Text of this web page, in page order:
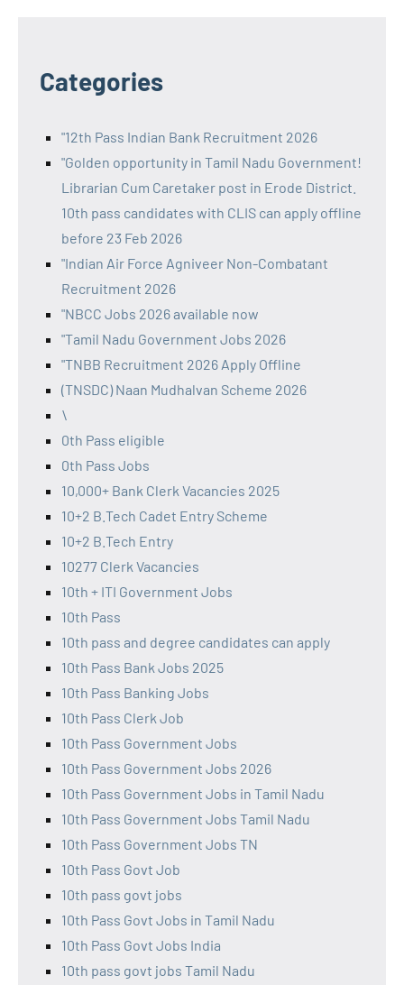
Categories
"12th Pass Indian Bank Recruitment 2026
"Golden opportunity in Tamil Nadu Government!
Librarian Cum Caretaker post in Erode District.
10th pass candidates with CLIS can apply offline
before 23 Feb 2026
"Indian Air Force Agniveer Non-Combatant
Recruitment 2026
"NBCC Jobs 2026 available now
"Tamil Nadu Government Jobs 2026
"TNBB Recruitment 2026 Apply Offline
(TNSDC) Naan Mudhalvan Scheme 2026
\
0th Pass eligible
0th Pass Jobs
10,000+ Bank Clerk Vacancies 2025
10+2 B.Tech Cadet Entry Scheme
10+2 B.Tech Entry
10277 Clerk Vacancies
10th + ITI Government Jobs
10th Pass
10th pass and degree candidates can apply
10th Pass Bank Jobs 2025
10th Pass Banking Jobs
10th Pass Clerk Job
10th Pass Government Jobs
10th Pass Government Jobs 2026
10th Pass Government Jobs in Tamil Nadu
10th Pass Government Jobs Tamil Nadu
10th Pass Government Jobs TN
10th Pass Govt Job
10th pass govt jobs
10th Pass Govt Jobs in Tamil Nadu
10th Pass Govt Jobs India
10th pass govt jobs Tamil Nadu